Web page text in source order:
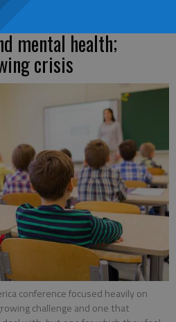
mental health;
crisis
conference focused heavily on
challenge and one that